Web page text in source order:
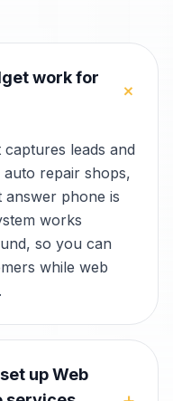
work for
+
leads and
repair shops,
phone is
works
so you can
while web
up Web